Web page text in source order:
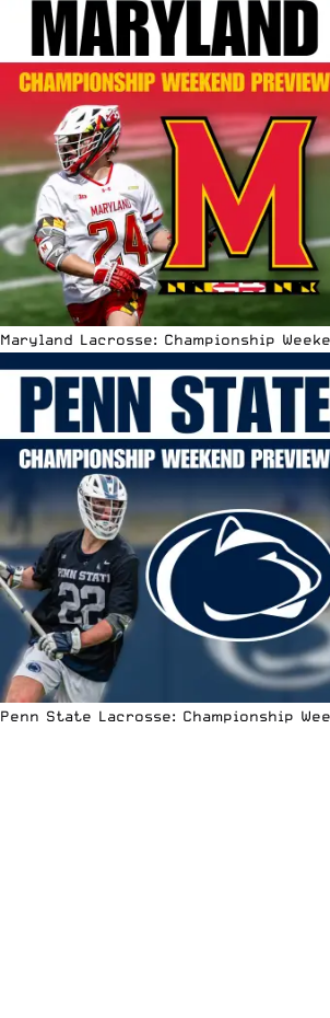
Maryland Lacrosse: Championship
Penn State Lacrosse: Championship